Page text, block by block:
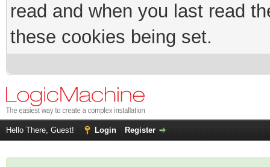
read and when you last read
these cookies being set.
Hello There, Guest! Login Register